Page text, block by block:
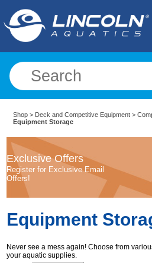
Shop > Deck and Competitive Equipment >
Equipment Storage
Exclusive Offers
Register for Exclusive Email
Offers!
Equipment
Never see a mess again! Choose from
your aquatic supplies.